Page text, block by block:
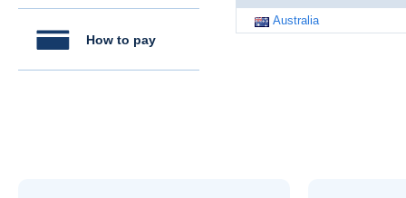
How to pay
Australia